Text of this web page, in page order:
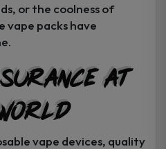
or the coolness of
vape packs have
at
vape devices, quality